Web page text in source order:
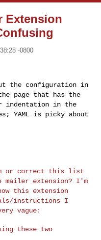
Extension
-0800
the configuration in
page that has the
indentation in the
YAML is picky about
or correct this list
mailer extension? I'm
this extension
instructions I
vague:
these two